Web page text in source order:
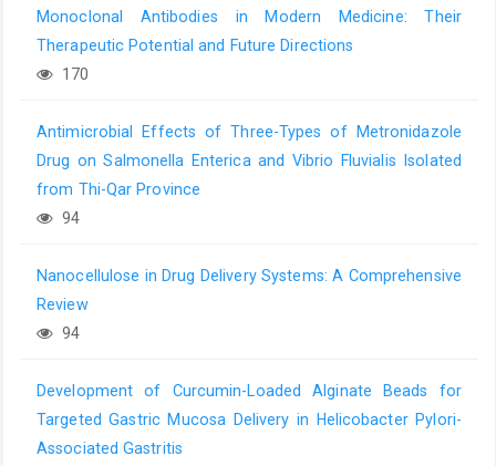
Monoclonal Antibodies in Modern Medicine: Their
Therapeutic Potential and Future Directions
170
Antimicrobial Effects of Three-Types of Metronidazole
Drug on Salmonella Enterica and Vibrio Fluvialis Isolated
from Thi-Qar Province
94
Nanocellulose in Drug Delivery Systems: A Comprehensive
Review
94
Development of Curcumin-Loaded Alginate Beads for
Targeted Gastric Mucosa Delivery in Helicobacter Pylori-
Associated Gastritis